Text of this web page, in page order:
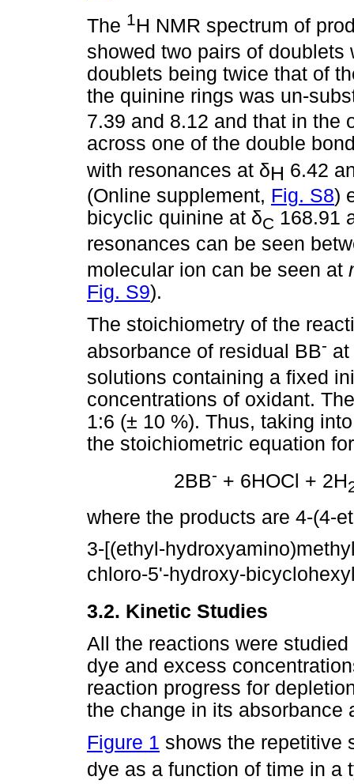
The 1H NMR spectrum of
showed two pairs of
doublets being twice that of
the quinine rings was un-
7.39 and 8.12 and that in the
across one of the double
with resonances at δΗ 6.42
(Online supplement, Fig. S8)
bicyclic quinine at δC 168.91
resonances can be seen
molecular ion can be seen at
Fig. S9).
The stoichiometry of the
absorbance of residual BB- at
solutions containing a fixed
concentrations of oxidant.
1:6 (± 10 %). Thus, taking
the stoichiometric equation
2BB- + 6HOCl + 2H
where the products are 4-(4-
3-[(ethyl-
chloro-5'-hydroxy-
3.2. Kinetic Studies
All the reactions were
dye and excess
reaction progress for
the change in its absorbance
Figure 1 shows the repetitive
dye as a function of time in a